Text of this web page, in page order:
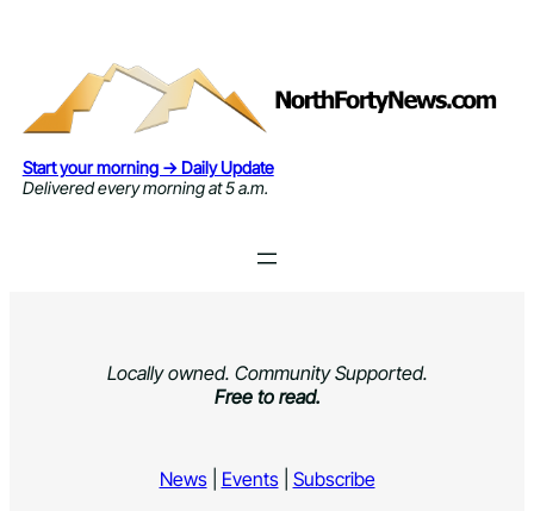
Start your morning → Daily Update
Delivered every morning at 5 a.m.
Locally owned. Community Supported.
Free to read.
News| Events| Subscribe